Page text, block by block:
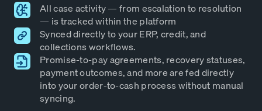
All case activity — from escalation to resolution
— is tracked within the platform
Synced directly to your ERP, credit, and
collections workflows.
Promise-to-pay agreements, recovery statuses,
payment outcomes, and more are fed directly
into your order-to-cash process without manual
syncing.